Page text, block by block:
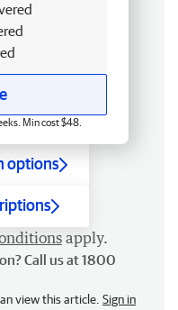
Min cost $48.
options
apply.
Call us at 1800
view this article. Sign in